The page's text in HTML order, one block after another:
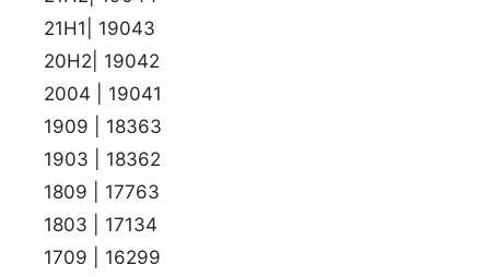
21H1| 19043
20H2| 19042
2004 | 19041
1909 | 18363
1903 | 18362
1809 | 17763
1803 | 17134
1709 | 16299